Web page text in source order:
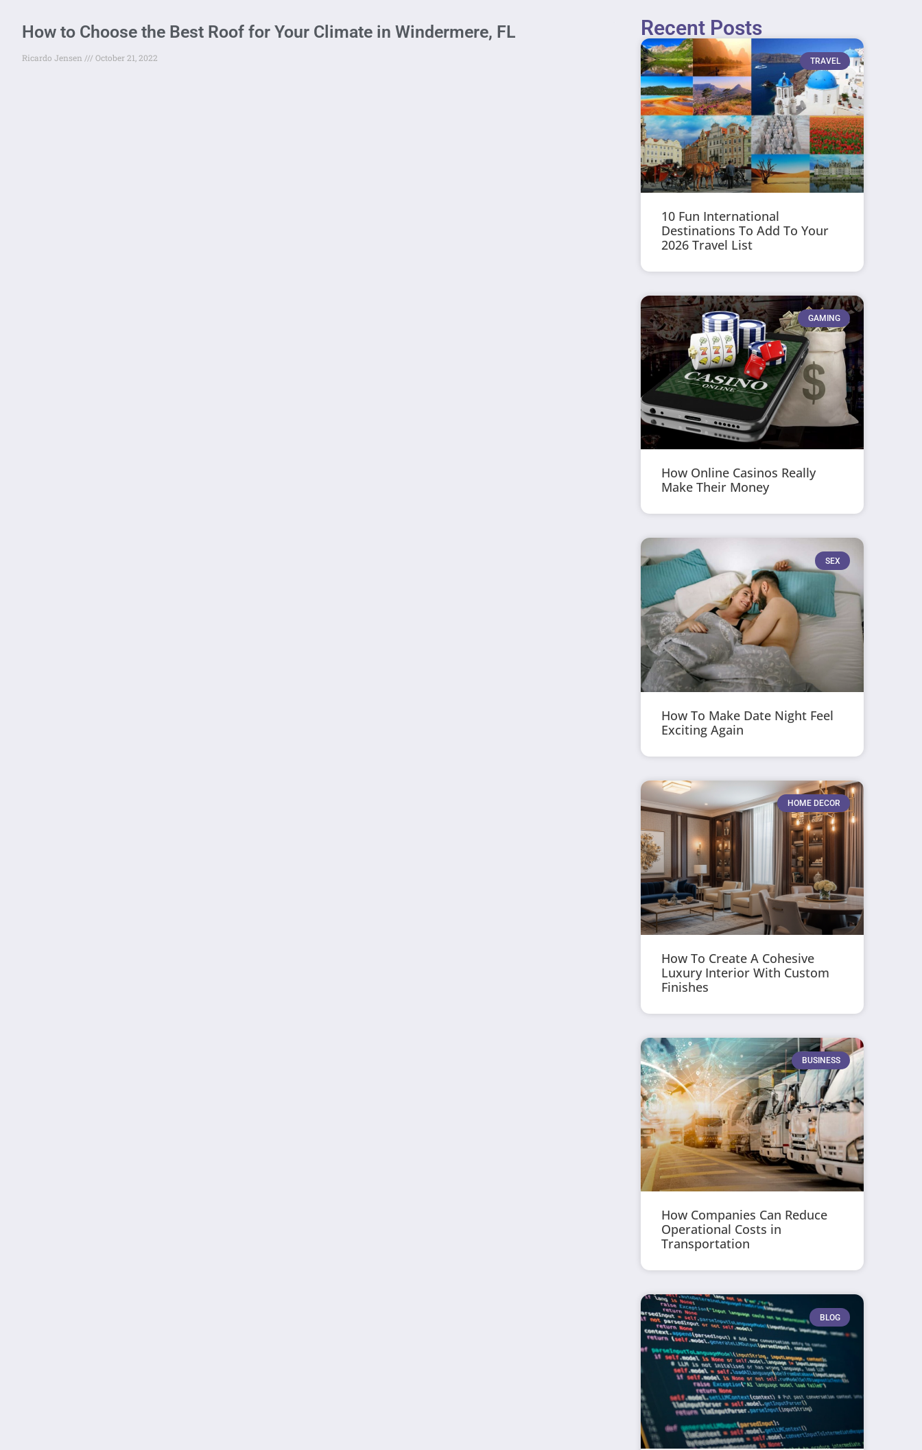
How to Choose the Best Roof for Your Climate in Windermere, FL
Ricardo Jensen October 21, 2022
Recent Posts
TRAVEL
10 Fun International
Destinations To Add To Your
2026 Travel List
GAMING
How Online Casinos Really
Make Their Money
SEX
How To Make Date Night Feel
Exciting Again
HOME DECOR
How To Create A Cohesive
Luxury Interior With Custom
Finishes
BUSINESS
How Companies Can Reduce
Operational Costs in
Transportation
BLOG